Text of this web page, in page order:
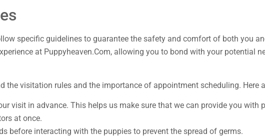
specific guidelines to guarantee the safety and comfort of both you
at Puppyheaven.Com, allowing you to bond with your potential
the visitation rules and the importance of appointment scheduling. Here
visit in advance. This helps us make sure that we can provide you with
at once.
before interacting with the puppies to prevent the spread of germs.